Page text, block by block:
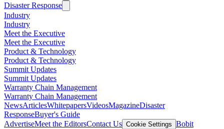
Disaster Response
Industry
Industry
Meet the Executive
Meet the Executive
Product & Technology
Product & Technology
Summit Updates
Summit Updates
Warranty Chain Management
Warranty Chain Management
NewsArticlesWhitepapersVideosMagazineDisaster
ResponseBuyer's Guide
AdvertiseMeet the EditorsContact Us Cookie Settings Bobit